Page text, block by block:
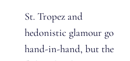
St. Tropez and
hedonistic glamour go
hand-in-hand, but the